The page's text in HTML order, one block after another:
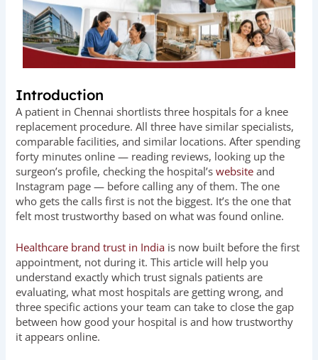
Introduction
A patient in Chennai shortlists three hospitals for a knee
replacement procedure. All three have similar specialists,
comparable facilities, and similar locations. After spending
forty minutes online — reading reviews, looking up the
surgeon’s profile, checking the hospital’swebsite and
Instagram page — before calling any of them. The one
who gets the calls first is not the biggest. It’s the one that
felt most trustworthy based on what was found online.
Healthcare brand trust in India is now built before the first
appointment, not during it. This article will help you
understand exactly which trust signals patients are
evaluating, what most hospitals are getting wrong, and
three specific actions your team can take to close the gap
between how good your hospital is and how trustworthy
it appears online.